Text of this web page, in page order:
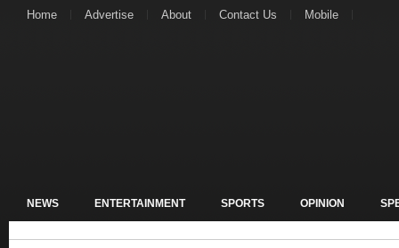
Home Advertise About Contact Us Mobile
NEWS ENTERTAINMENT SPORTS OPINION